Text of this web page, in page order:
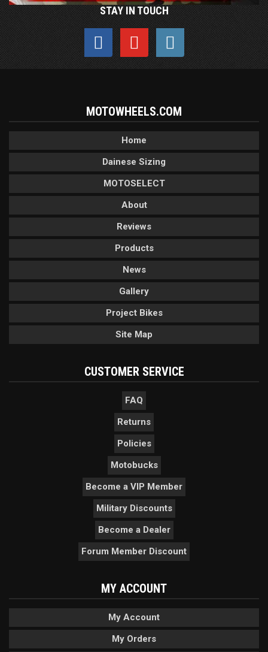
STAY IN TOUCH
MOTOWHEELS.COM
Home
Dainese Sizing
MOTOSELECT
About
Reviews
Products
News
Gallery
Project Bikes
Site Map
CUSTOMER SERVICE
FAQ
Returns
Policies
Motobucks
Become a VIP Member
Military Discounts
Become a Dealer
Forum Member Discount
MY ACCOUNT
My Account
My Orders